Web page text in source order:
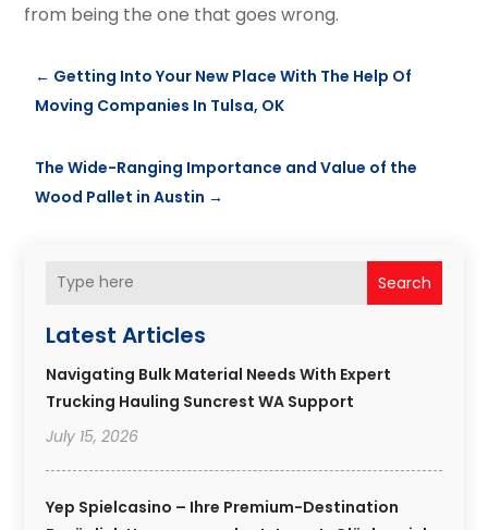
Search
Latest Articles
Navigating Bulk Material Needs With Expert
Trucking Hauling Suncrest WA Support
July 15, 2026
Yep Spielcasino – Ihre Premium-Destination
from being the one that goes wrong.
← Getting Into Your New Place With The Help Of
Moving Companies In Tulsa, OK
The Wide-Ranging Importance and Value of the
Wood Pallet in Austin →